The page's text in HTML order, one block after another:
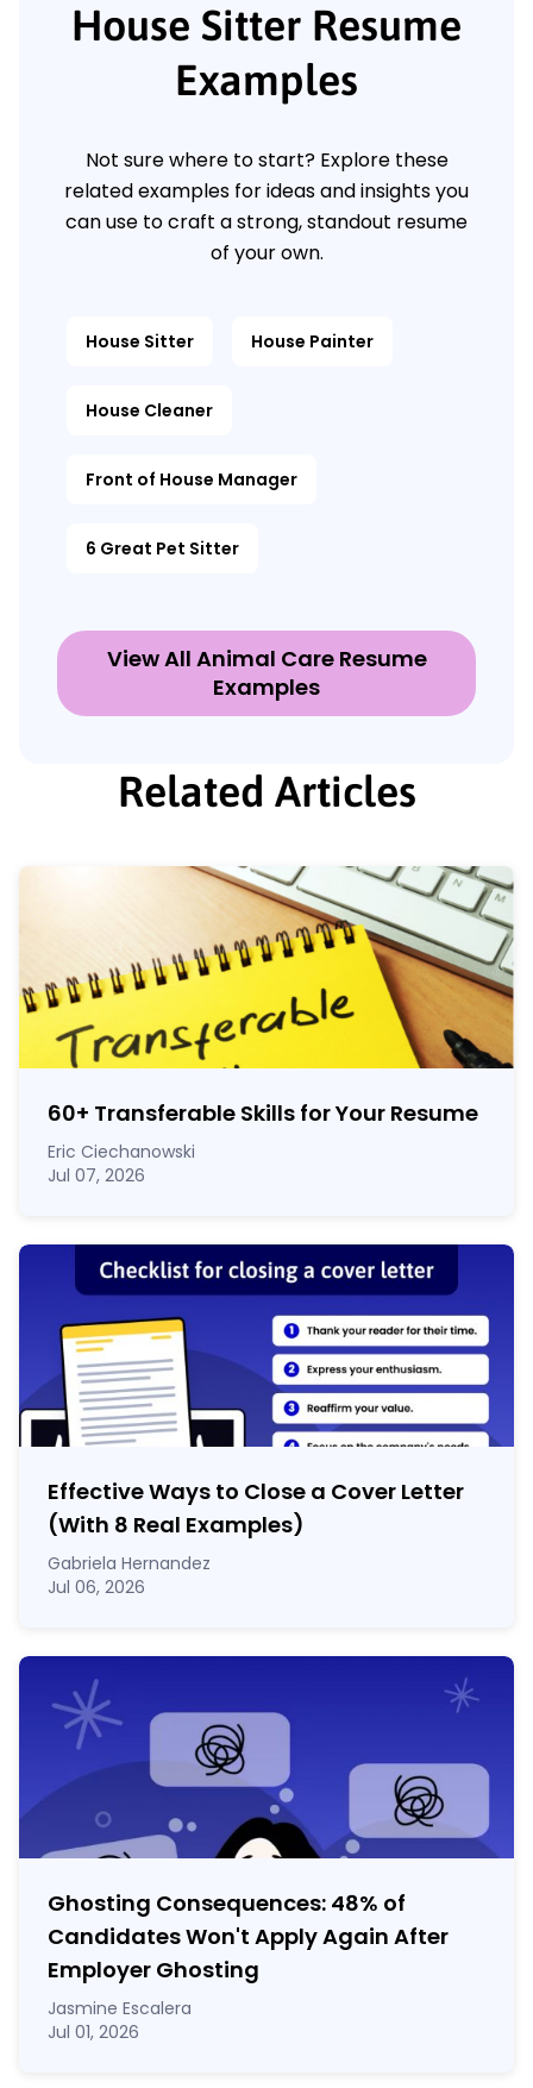
House Sitter Resume
Examples
Not sure where to start? Explore these
related examples for ideas and insights you
can use to craft a strong, standout resume
of your own.
House Sitter House Painter
House Cleaner
Front of House Manager
6 Great Pet Sitter
View All Animal Care Resume
Examples
Related Articles
60+ Transferable Skills for Your Resume
Eric Ciechanowski
Jul 07, 2026
Effective Ways to Close a Cover Letter
(With 8 Real Examples)
Gabriela Hernandez
Jul 06, 2026
Ghosting Consequences: 48% of
Candidates Won't Apply Again After
Employer Ghosting
Jasmine Escalera
Jul 01, 2026